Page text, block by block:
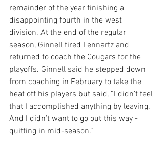
remainder of the year finishing a
disappointing fourth in the west
division. At the end of the regular
season, Ginnell fired Lennartz and
returned to coach the Cougars for the
playoffs. Ginnell said he stepped down
from coaching in February to take the
heat off his players but said, “I didn’t feel
that I accomplished anything by leaving.
And I didn’t want to go out this way -
quitting in mid-season.”